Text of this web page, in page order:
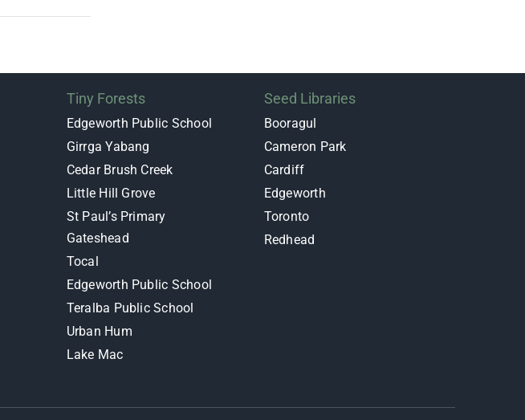
Tiny Forests
Edgeworth Public School
Girrga Yabang
Cedar Brush Creek
Little Hill Grove
St Paul’s Primary
Gateshead
Tocal
Edgeworth Public School
Teralba Public School
Urban Hum
Lake Mac
Seed Libraries
Booragul
Cameron Park
Cardiff
Edgeworth
Toronto
Redhead